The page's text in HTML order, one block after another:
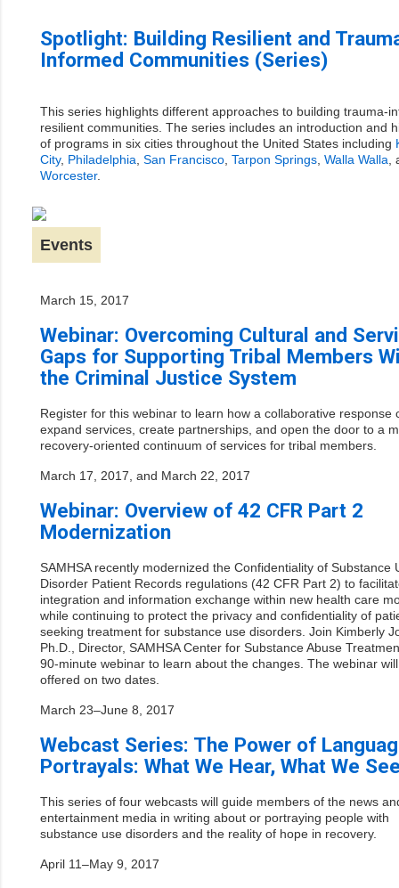
Spotlight: Building Resilient and
Informed Communities (Series)
This series highlights different approaches to building trauma-
resilient communities. The series includes an introduction and
of programs in six cities throughout the United States including
City, Philadelphia San Francisco Tarpon Springs Walla Walla
Worcester.
Events
March 15, 2017
Webinar: Overcoming Cultural and
Gaps for Supporting Tribal Members
the Criminal Justice System
Register for this webinar to learn how a collaborative response
expand services, create partnerships, and open the door to a
recovery-oriented continuum of services for tribal members.
March 17, 2017, and March 22, 2017
Webinar: Overview of 42 CFR Part 2
Modernization
SAMHSA recently modernized the Confidentiality of Substance
Disorder Patient Records regulations (42 CFR Part 2) to
integration and information exchange within new health care
while continuing to protect the privacy and confidentiality of
seeking treatment for substance use disorders. Join Kimberly
Ph.D., Director, SAMHSA Center for Substance Abuse
90-minute webinar to learn about the changes. The webinar
offered on two dates.
March 23–June 8, 2017
Webcast Series: The Power of
Portrayals: What We Hear, What We
This series of four webcasts will guide members of the news
entertainment media in writing about or portraying people with
substance use disorders and the reality of hope in recovery.
April 11–May 9, 2017